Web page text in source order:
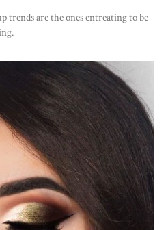
trends are the ones entreating to be